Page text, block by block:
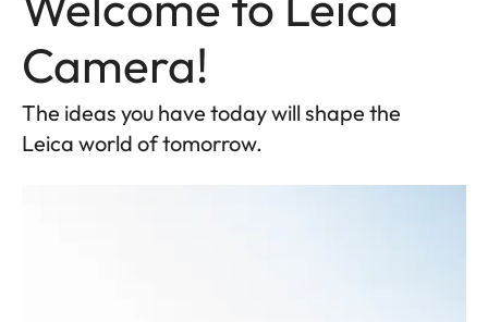
Camera!
The ideas you have today will shape the
Leica world of tomorrow.